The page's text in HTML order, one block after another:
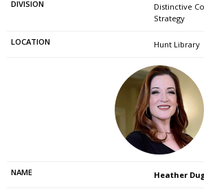
Distinctive
Strategy
Hunt Library
Heather